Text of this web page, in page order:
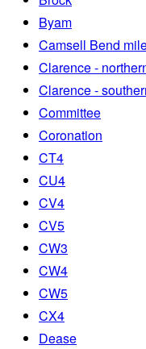
Byam
Camsell Bend
Clarence -
Clarence -
Committee
Coronation
CT4
CU4
CV4
CV5
CW3
CW4
CW5
CX4
Dease